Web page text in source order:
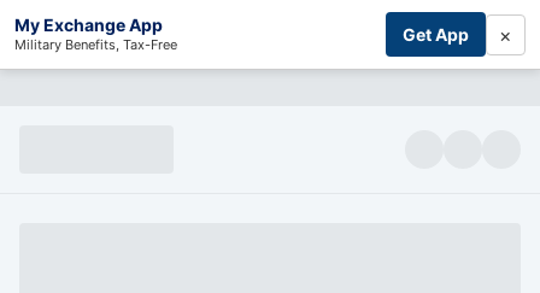
My Exchange App
Military Benefits, Tax-Free Get App ×